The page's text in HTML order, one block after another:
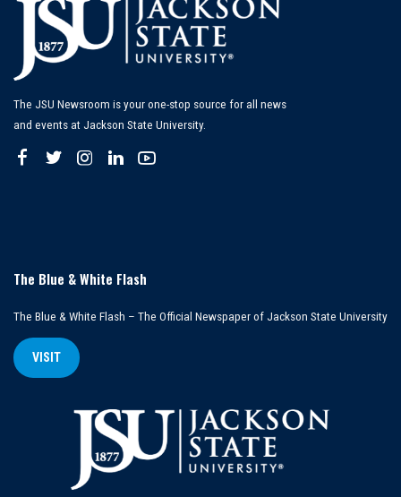
The JSU Newsroom is your one-stop source for all news
and events at Jackson State University.
The Blue & White Flash
The Blue & White Flash – The Official Newspaper of Jackson State University
VISIT